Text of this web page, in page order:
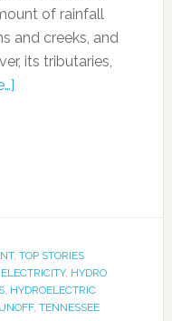
of rainfall
and creeks, and
its tributaries,
, TOP STORIES
ELECTRICITY, HYDRO
, HYDROELECTRIC
, TENNESSEE